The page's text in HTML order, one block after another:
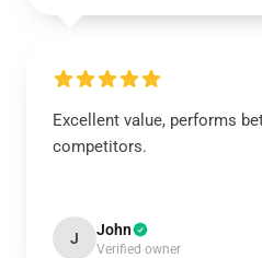
Excellent value, performs
competitors.
J John
Verified owner